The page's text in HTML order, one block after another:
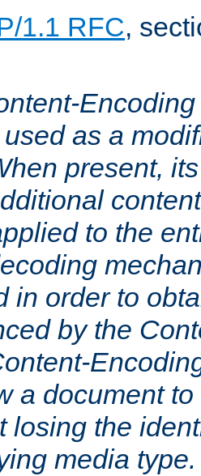
1.1 RFC,
as a
present,
to the
in order to
by the
a document
losing the
media type.